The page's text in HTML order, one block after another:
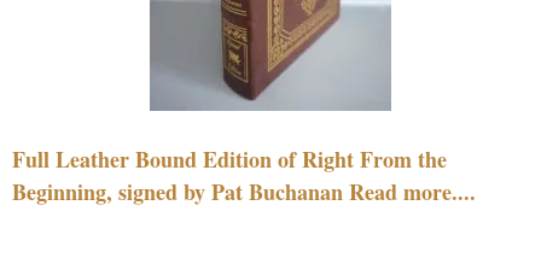
Full Leather Bound Edition of Right From the
Beginning, signed by Pat Buchanan Read more....